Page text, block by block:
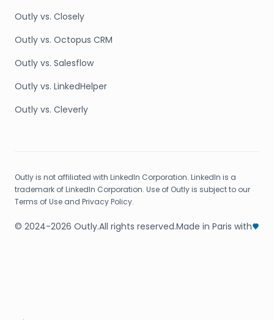
Outly vs. Closely
Outly vs. Octopus CRM
Outly vs. Salesflow
Outly vs. LinkedHelper
Outly vs. Cleverly
Outly is not affiliated with LinkedIn Corporation. LinkedIn is a
trademark of LinkedIn Corporation. Use of Outly is subject to our
Terms of Use and Privacy Policy.
© 2024-2026 Outly.All rights reserved.Made in Paris with